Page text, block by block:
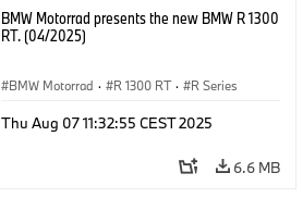
BMW Motorrad presents the new BMW R 1300
RT. (04/2025)
BMW Motorrad · R 1300 RT · R Series
Thu Aug 07 11:32:55 CEST 2025
6.6 MB